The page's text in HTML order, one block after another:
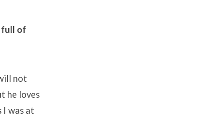
full of
not
he loves
I was at